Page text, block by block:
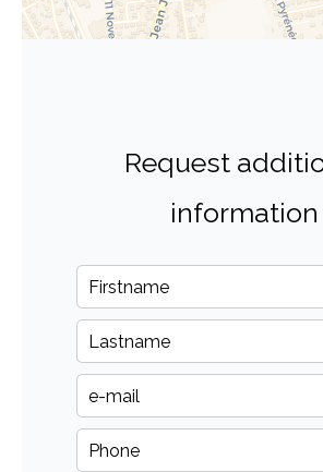
Request
information